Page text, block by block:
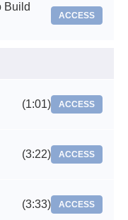
Build
ACCESS
(1:01) ACCESS
(3:22) ACCESS
(3:33) ACCESS